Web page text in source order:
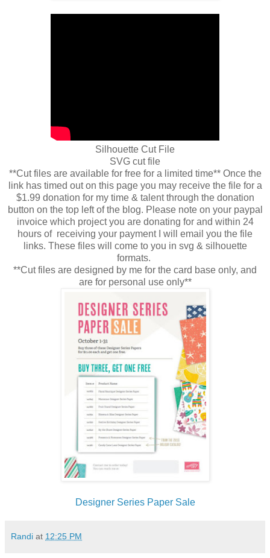
Silhouette Cut File
SVG cut file
**Cut files are available for free for a limited time** Once the
link has timed out on this page you may receive the file for a
$1.99 donation for my time & talent through the donation
button on the top left of the blog. Please note on your paypal
invoice which project you are donating for and within 24
hours of receiving your payment I will email you the file
links. These files will come to you in svg & silhouette
formats.
**Cut files are designed by me for the card base only, and
are for personal use only**
Designer Series Paper Sale
Randi at 12:25 PM